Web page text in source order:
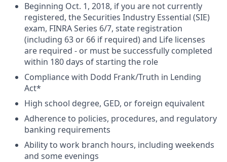
Beginning Oct. 1, 2018, if you are not currently
registered, the Securities Industry Essential (SIE)
exam, FINRA Series 6/7, state registration
(including 63 or 66 if required) and Life licenses
are required - or must be successfully completed
within 180 days of starting the role
Compliance with Dodd Frank/Truth in Lending
Act*
High school degree, GED, or foreign equivalent
Adherence to policies, procedures, and regulatory
banking requirements
Ability to work branch hours, including weekends
and some evenings